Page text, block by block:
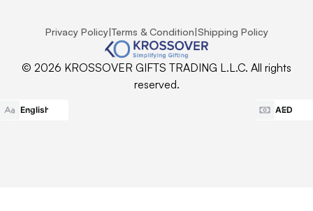
Privacy Policy|Terms & Condition|Shipping Policy
© 2026 KROSSOVER GIFTS TRADING L.L.C. All rights
reserved.